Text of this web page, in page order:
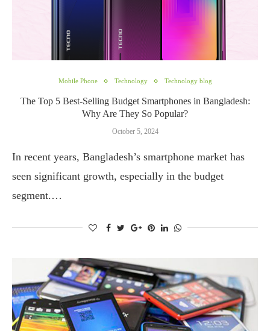
Mobile Phone Technology Technology blog
The Top 5 Best-Selling Budget Smartphones in Bangladesh:
Why Are They So Popular?
October 5, 2024
In recent years, Bangladesh’s smartphone market has
seen significant growth, especially in the budget
segment.…